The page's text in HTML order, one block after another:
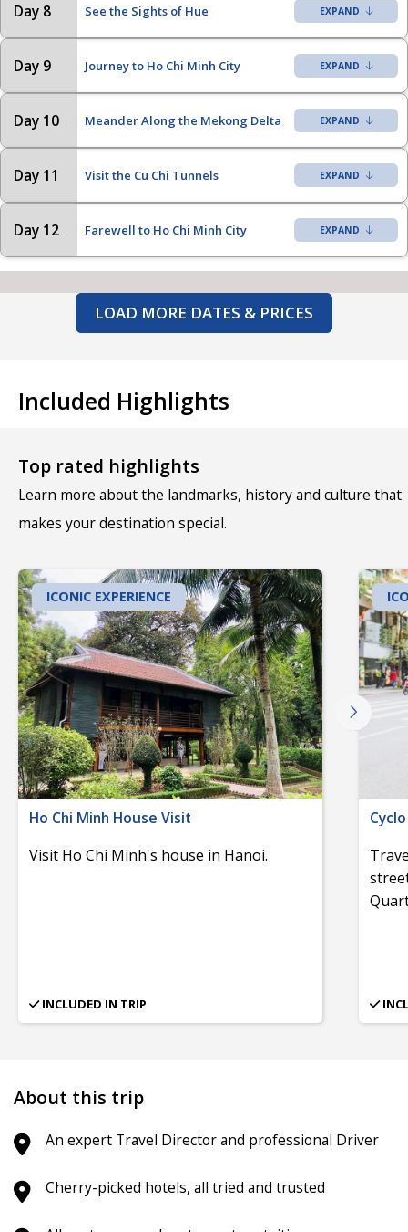
Day 8 See the Sights of Hue
Day 9 Journey to Ho Chi Minh City
Day 10 Meander Along the Mekong Delta
Day 11 Visit the Cu Chi Tunnels
Day 12 Farewell to Ho Chi Minh City
LOAD MORE DATES & PRICES
Included Highlights
Top rated highlights
Learn more about the landmarks, history and culture that
makes your destination special.
ICONIC EXPERIENCE
Ho Chi Minh House Visit
Visit Ho Chi Minh's house in Hanoi.
INCLUDED IN TRIP
About this trip
An expert Travel Director and professional Driver
Cherry-picked hotels, all tried and trusted